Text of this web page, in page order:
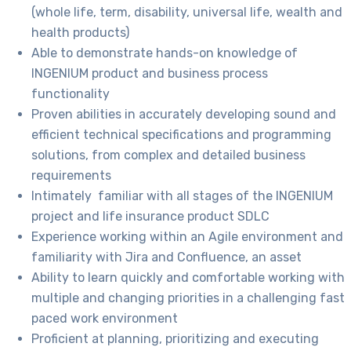
(whole life, term, disability, universal life, wealth and
health products)
Able to demonstrate hands-on knowledge of
INGENIUM product and business process
functionality
Proven abilities in accurately developing sound and
efficient technical specifications and programming
solutions, from complex and detailed business
requirements
Intimately familiar with all stages of the INGENIUM
project and life insurance product SDLC
Experience working within an Agile environment and
familiarity with Jira and Confluence, an asset
Ability to learn quickly and comfortable working with
multiple and changing priorities in a challenging fast
paced work environment
Proficient at planning, prioritizing and executing